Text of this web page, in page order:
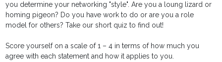
you determine your networking "style". Are you a loung lizard or
homing pigeon? Do you have work to do or are you a role
model for others? Take our short quiz to find out!
Score yourself on a scale of 1 – 4 in terms of how much you
agree with each statement and how it applies to you.